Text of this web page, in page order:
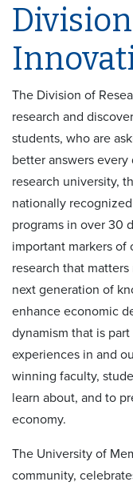
The Division of
research and
students, who are
better answers
research university,
nationally
programs in over 30
important markers of
research that
next generation of
enhance economic
dynamism that is
experiences in and
winning faculty,
learn about, and to
economy.
The University of
community,